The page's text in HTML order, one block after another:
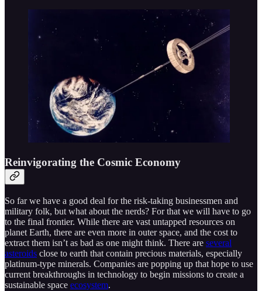
Reinvigorating the Cosmic Economy
So far we have a good deal for the risk-taking businessmen and
military folk, but what about the nerds? For that we will have to go
to the final frontier. While there are vast untapped resources on
planet Earth, there are even more in outer space, and the cost to
extract them isn’t as bad as one might think. There are several
asteroids close to earth that contain precious materials, especially
platinum-type minerals. Companies are popping up that hope to use
current breakthroughs in technology to begin missions to create a
sustainable space ecosystem.